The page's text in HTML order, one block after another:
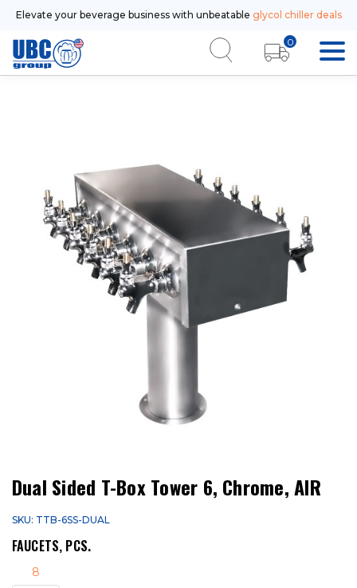
Elevate your beverage business with unbeatable glycol chiller deals
0
Dual Sided T-Box Tower 6, Chrome, AIR
SKU: TTB-6SS-DUAL
FAUCETS, PCS.
8